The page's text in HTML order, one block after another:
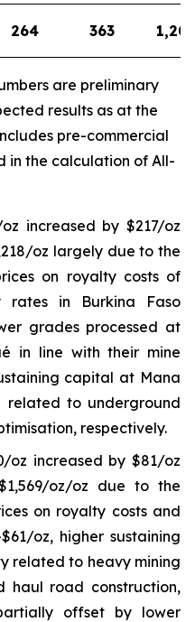
264 363
are preliminary
results as at the
pre-commercial
in the calculation of All-
increased by $217/oz
oz largely due to the
on royalty costs of
rates in Burkina Faso
grades processed at
in line with their mine
capital at Mana
related to underground
respectively.
oz increased by $81/oz
oz/oz due to the
on royalty costs and
oz, higher sustaining
related to heavy mining
haul road construction,
offset by lower